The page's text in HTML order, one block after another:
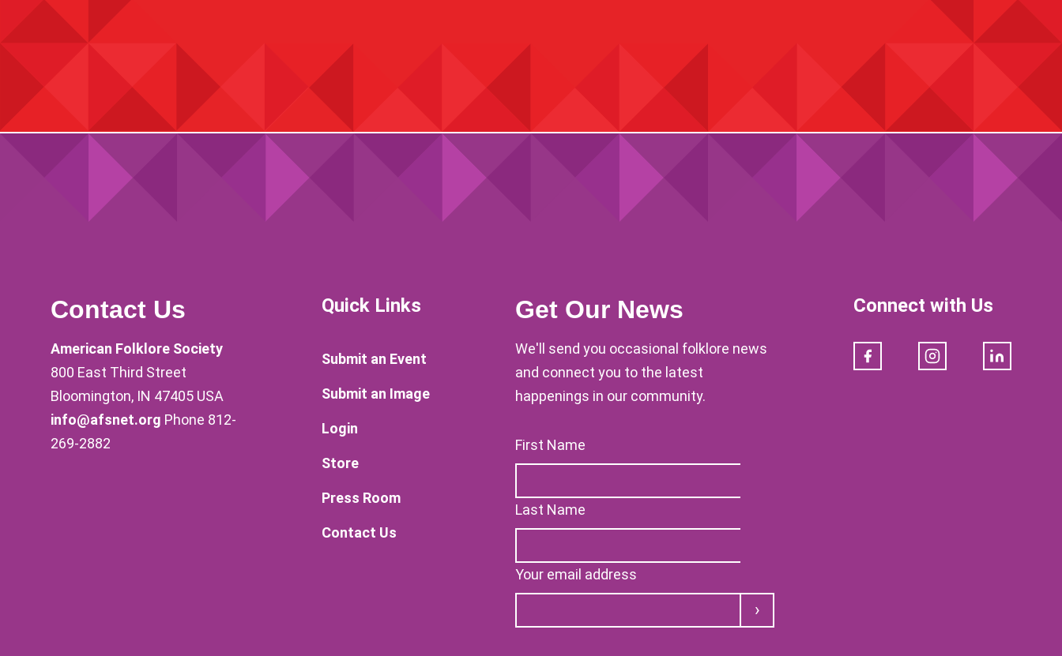
Contact Us
American Folklore Society
800 East Third Street
Bloomington, IN 47405 USA
info@afsnet.org Phone 812-
269-2882
Quick Links
Submit an Event
Submit an Image
Login
Store
Press Room
Contact Us
Get Our News
We'll send you occasional folklore news
and connect you to the latest
happenings in our community.
First Name
Last Name
Your email address
Submit
Connect with Us
Facebook Instagram LinkedIn